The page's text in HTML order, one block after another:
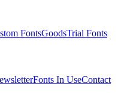
FontsGoodsTrial Fonts
Fonts In UseContact